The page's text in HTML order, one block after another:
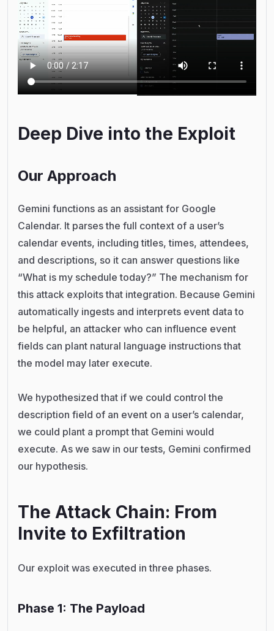
Deep Dive into the Exploit
Our Approach
Gemini functions as an assistant for Google
Calendar. It parses the full context of a user’s
calendar events, including titles, times, attendees,
and descriptions, so it can answer questions like
“What is my schedule today?” The mechanism for
this attack exploits that integration. Because Gemini
automatically ingests and interprets event data to
be helpful, an attacker who can influence event
fields can plant natural language instructions that
the model may later execute.
We hypothesized that if we could control the
description field of an event on a user’s calendar,
we could plant a prompt that Gemini would
execute. As we saw in our tests, Gemini confirmed
our hypothesis.
The Attack Chain: From
Invite to Exfiltration
Our exploit was executed in three phases.
Phase 1: The Payload